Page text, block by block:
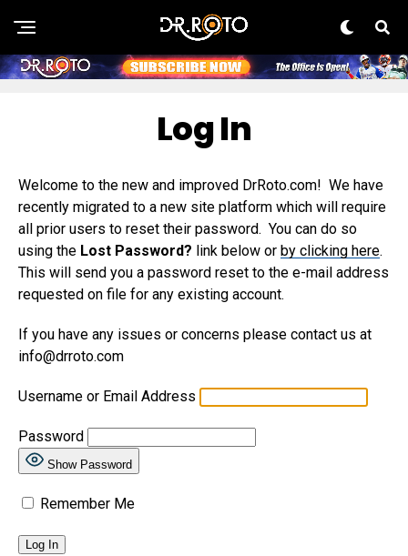
Log In
Welcome to the new and improved DrRoto.com! We have
recently migrated to a new site platform which will require
all prior users to reset their password. You can do so
using the Lost Password? link below or by clicking here.
This will send you a password reset to the e-mail address
requested on file for any existing account.
If you have any issues or concerns please contact us at
info@drroto.com
Username or Email Address
Password
Show Password
Remember Me